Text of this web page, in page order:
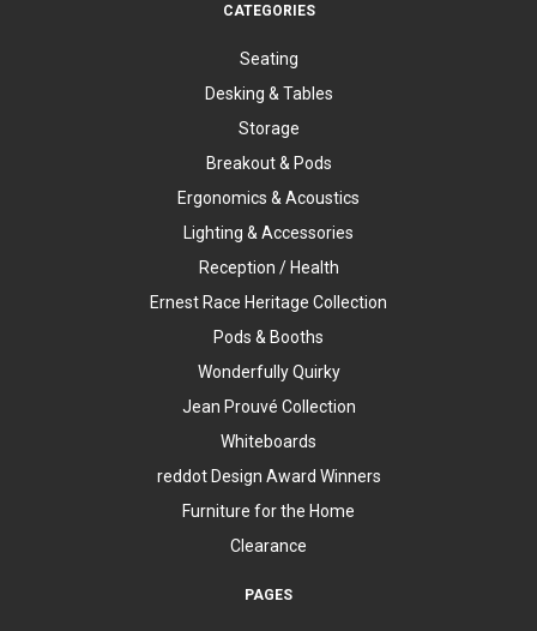
CATEGORIES
Seating
Desking & Tables
Storage
Breakout & Pods
Ergonomics & Acoustics
Lighting & Accessories
Reception / Health
Ernest Race Heritage Collection
Pods & Booths
Wonderfully Quirky
Jean Prouvé Collection
Whiteboards
reddot Design Award Winners
Furniture for the Home
Clearance
PAGES